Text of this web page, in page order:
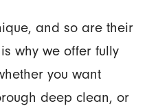
and so are their
why we offer fully
you want
deep clean, or